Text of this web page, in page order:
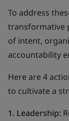
To address
transformative
of intent,
accountability
Here are 4
to cultivate a
1. Leadership: